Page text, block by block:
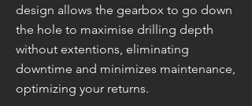
design allows the gearbox to go down
the hole to maximise drilling depth
without extentions, eliminating
downtime and minimizes maintenance,
optimizing your returns.